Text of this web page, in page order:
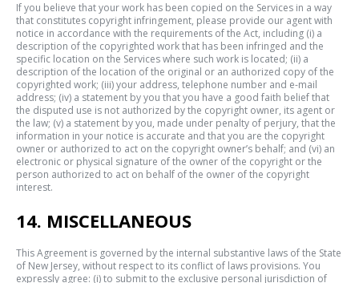
If you believe that your work has been copied on the Services in a way
that constitutes copyright infringement, please provide our agent with
notice in accordance with the requirements of the Act, including (i) a
description of the copyrighted work that has been infringed and the
specific location on the Services where such work is located; (ii) a
description of the location of the original or an authorized copy of the
copyrighted work; (iii) your address, telephone number and e-mail
address; (iv) a statement by you that you have a good faith belief that
the disputed use is not authorized by the copyright owner, its agent or
the law; (v) a statement by you, made under penalty of perjury, that the
information in your notice is accurate and that you are the copyright
owner or authorized to act on the copyright owner’s behalf; and (vi) an
electronic or physical signature of the owner of the copyright or the
person authorized to act on behalf of the owner of the copyright
interest.
14. MISCELLANEOUS
This Agreement is governed by the internal substantive laws of the State
of New Jersey, without respect to its conflict of laws provisions. You
expressly agree: (i) to submit to the exclusive personal jurisdiction of